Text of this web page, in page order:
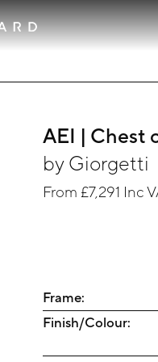
AEI | Chest
by Giorgetti
From £7,291 Inc
Frame:
Finish/Colour: